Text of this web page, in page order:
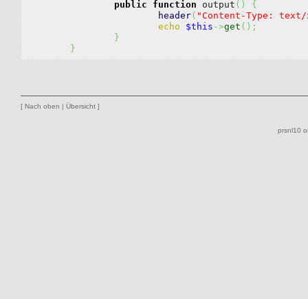
public function output ( )
{
header( "Content-Type:
echo
$this ->get ( ) ;
}
}
[ Nach oben | Übersicht ]
prsnl10